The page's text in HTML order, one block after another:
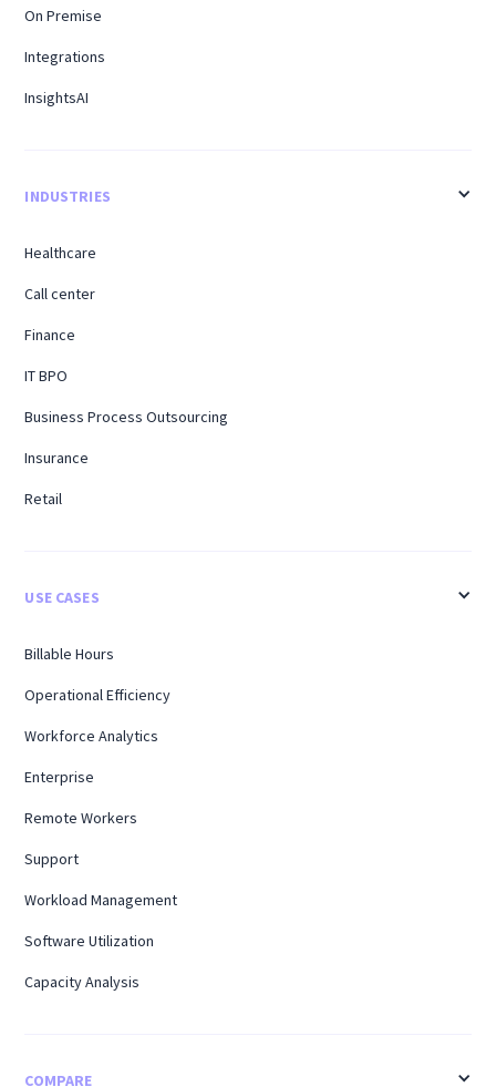
On Premise
Integrations
InsightsAI
INDUSTRIES
Healthcare
Call center
Finance
IT BPO
Business Process Outsourcing
Insurance
Retail
USE CASES
Billable Hours
Operational Efficiency
Workforce Analytics
Enterprise
Remote Workers
Support
Workload Management
Software Utilization
Capacity Analysis
COMPARE